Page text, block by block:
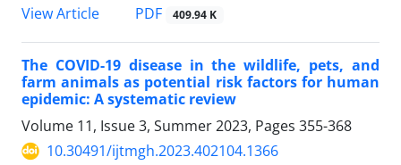
View Article
PDF 409.94 K
The COVID-19 disease in the wildlife, pets, and
farm animals as potential risk factors for human
epidemic: A systematic review
Volume 11, Issue 3, Summer 2023, Pages 355-368
10.30491/ijtmgh.2023.402104.1366